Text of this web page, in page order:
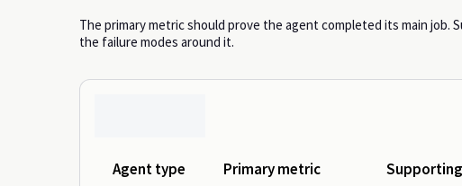
The primary metric should prove the agent completed its main job.
the failure modes around it.
Agent type Primary metric